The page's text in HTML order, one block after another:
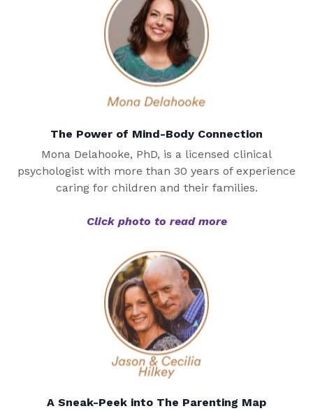
The Power of Mind-Body Connection
Mona Delahooke, PhD, is a licensed clinical
psychologist with more than 30 years of experience
caring for children and their families.
Click photo to read more
A Sneak-Peek into The Parenting Map